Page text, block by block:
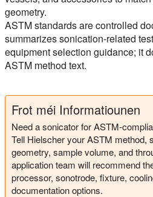
geometry.
ASTM standards are controlled
summarizes sonication-related
equipment selection guidance; it
ASTM method text.
Frot méi Informatiounen
Need a sonicator for ASTM-
Tell Hielscher your ASTM method,
geometry, sample volume, and
application team will recommend
processor, sonotrode, fixture,
documentation options.